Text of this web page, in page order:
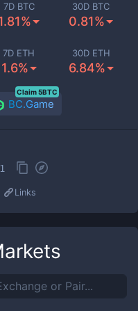
7D BTC 30D BTC
0.81%
7D ETH
1.6%
30D ETH
6.84%
BC.Game
Claim 5BTC
Links